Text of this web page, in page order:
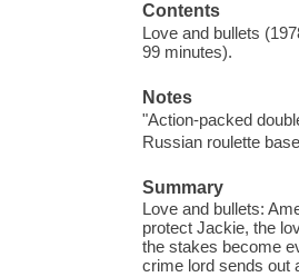
Contents
Love and bullets
99 minutes).
Notes
"Action-packed
Russian roulette
Summary
Love and bullets:
protect Jackie, the
the stakes become
crime lord sends out